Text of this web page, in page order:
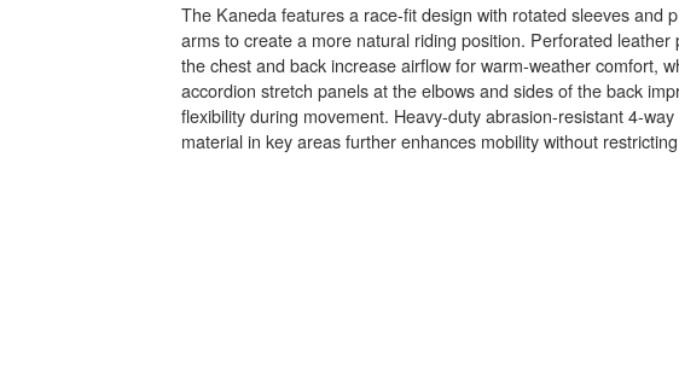
The Kaneda features a race-fit design with rotated sleeves and
arms to create a more natural riding position. Perforated leather
the chest and back increase airflow for warm-weather comfort,
accordion stretch panels at the elbows and sides of the back
flexibility during movement. Heavy-duty abrasion-resistant 4-way
material in key areas further enhances mobility without